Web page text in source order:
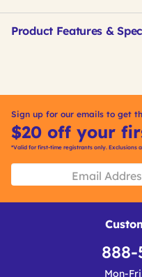
Product Features &
Sign up for our emails to get
$20 off your
*Valid for first-time registrants only. Exclusions
888-
Mon-